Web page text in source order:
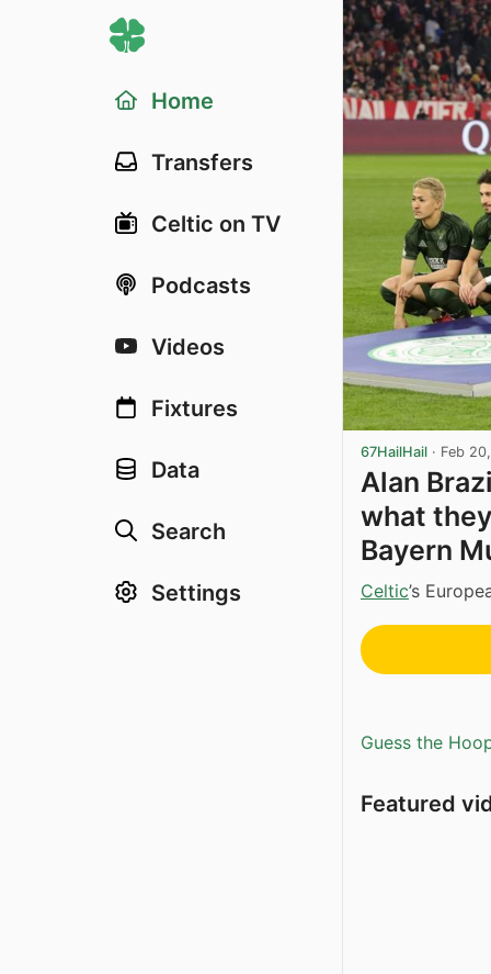
Home
Transfers
Celtic on TV
Podcasts
Videos
Fixtures
Data
Search
Settings
67HailHail · Feb
Alan
what
Bayern
Celtic’s
Guess the
Featured